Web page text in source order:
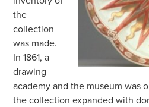
the
collection
was made.
In 1861, a
drawing
academy and the museum was
the collection expanded with